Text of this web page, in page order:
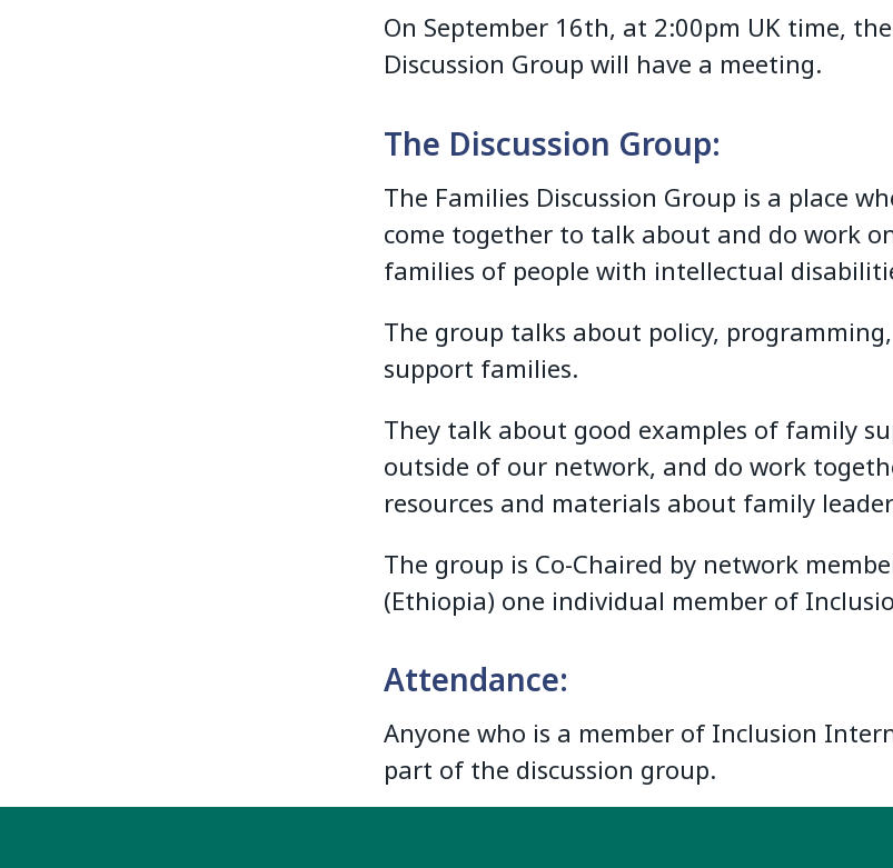
On September 16th, at 2:00pm UK time,
Discussion Group will have a meeting.
The Discussion Group:
The Families Discussion Group is a place
come together to talk about and do work
families of people with intellectual
The group talks about policy,
support families.
They talk about good examples of family
outside of our network, and do work
resources and materials about family
The group is Co-Chaired by network
(Ethiopia) one individual member of
Attendance:
Anyone who is a member of Inclusion
part of the discussion group.